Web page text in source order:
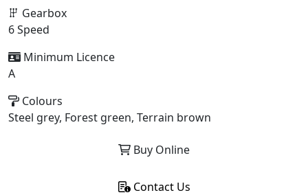
Gearbox
6 Speed
Minimum Licence
A
Colours
Steel grey, Forest green, Terrain brown
Buy Online
Contact Us